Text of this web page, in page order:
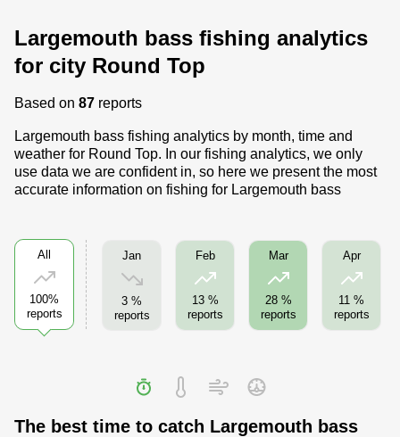
Largemouth bass fishing analytics
for city Round Top
Based on 87 reports
Largemouth bass fishing analytics by month, time and
weather for Round Top. In our fishing analytics, we only
use data we are confident in, so here we present the most
accurate information on fishing for Largemouth bass
All
100%
reports
Jan
3 %
reports
Feb
13 %
reports
Mar
28 %
reports
Apr
11 %
reports
The best time to catch Largemouth bass